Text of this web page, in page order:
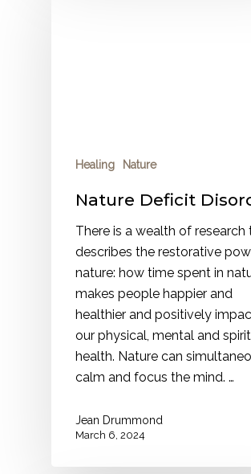
Healing Nature
Nature Deficit
There is a wealth of research
describes the restorative
nature: how time spent in
makes people happier and
healthier and positively
our physical, mental and
health. Nature can
calm and focus the mind. …
Jean Drummond
March 6, 2024